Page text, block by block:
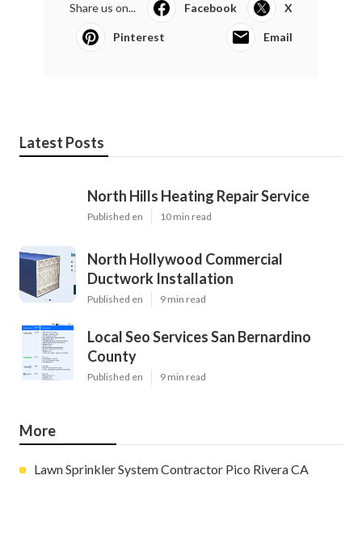
Share us on... Facebook X
Pinterest Email
Latest Posts
North Hills Heating Repair Service
Published en 10 min read
North Hollywood Commercial
Ductwork Installation
Published en 9 min read
Local Seo Services San Bernardino
County
Published en 9 min read
More
Lawn Sprinkler System Contractor Pico Rivera CA